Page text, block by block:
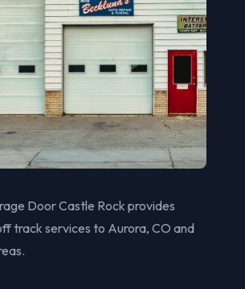
Door Castle Rock provides
track services to Aurora, CO and